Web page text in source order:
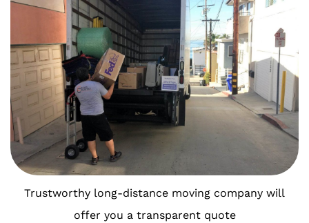
Trustworthy long-distance moving company will
offer you a transparent quote